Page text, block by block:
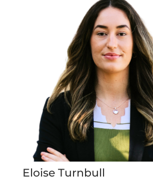
Eloise Turnbull